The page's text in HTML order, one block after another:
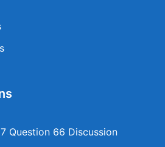
Question 66 Discussion